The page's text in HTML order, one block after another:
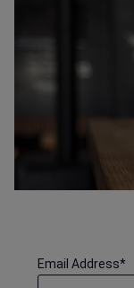
*
Email Address